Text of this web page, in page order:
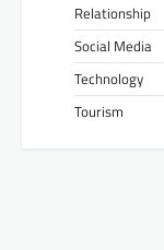
Relationship
Social Media
Technology
Tourism